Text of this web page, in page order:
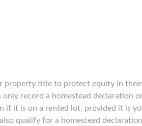
property title to protect equity in
record a homestead declaration
if it is on a rented lot, provided it is
qualify for a homestead